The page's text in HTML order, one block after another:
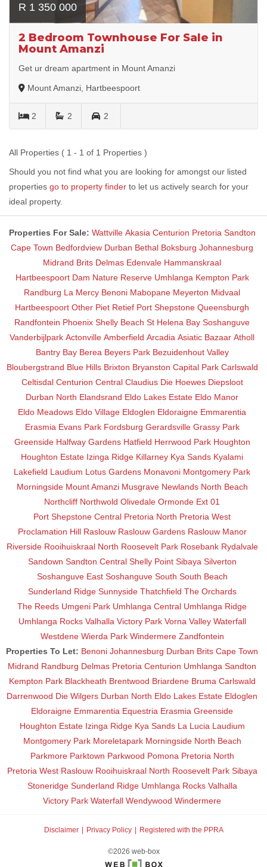
R 1 350 000
2 Bedroom Townhouse For Sale in
Mount Amanzi
Get ur dream apartment in Mount Amanzi
Mount Amanzi, Hartbeespoort
2 2 2
All Properties ( 1 - 1 of 1 Properties )
Should you not find what you are looking for amongst our listed
properties go to property finder to let us actively search for your
ideal property.
Properties For Sale: Wattville Akasia Centurion Pretoria Sandton
Cape Town Bedfordview Durban Bethal Boksburg Johannesburg
Midrand Brits Delmas Edenvale Hammanskraal
Hartbeespoort Dam Nature Reserve Umhlanga Kempton Park
Randburg La Mercy Benoni Mabopane Meyerton Midvaal
Hartbeespoort Other Piet Retief Port Shepstone Queensburgh
Randfontein Phoenix Shelly Beach St Helena Bay Soshanguve
Vanderbijlpark Actonville Amberfield Arcadia Asiatic Bazaar Atholl
Bantry Bay Berea Beyers Park Bezuidenhout Valley
Bloubergstrand Blue Hills Brixton Bryanston Capital Park Carlswald
Celtisdal Centurion Central Claudius Die Hoewes Diepsloot
Durban North Elandsrand Eldo Lakes Estate Eldo Manor
Eldo Meadows Eldo Village Eldoglen Eldoraigne Emmarentia
Erasmia Evans Park Fordsburg Gerardsville Grassy Park
Greenside Halfway Gardens Hatfield Herrwood Park Houghton
Houghton Estate Izinga Ridge Killarney Kya Sands Kyalami
Lakefield Laudium Lotus Gardens Monavoni Montgomery Park
Morningside Mount Amanzi Musgrave Newlands North Beach
Northcliff Northwold Olivedale Ormonde Ext 01
Port Shepstone Central Pretoria North Pretoria West
Proclamation Hill Raslouw Raslouw Gardens Raslouw Manor
Riverside Rooihuiskraal North Roosevelt Park Rosebank Rydalvale
Sandown Sandton Central Shelly Point Sibaya Silverton
Soshanguve East Soshanguve South South Beach
Sunderland Ridge Sunnyside Thatchfield The Orchards
The Reeds Umgeni Park Umhlanga Central Umhlanga Ridge
Umhlanga Rocks Valhalla Victory Park Vorna Valley Waterfall
Westdene Wierda Park Windermere Zandfontein
Properties To Let: Benoni Johannesburg Durban Brits Cape Town
Midrand Randburg Delmas Pretoria Centurion Umhlanga Sandton
Kempton Park Blackheath Brentwood Briardene Bruma Carlswald
Darrenwood Die Wilgers Durban North Eldo Lakes Estate Eldoglen
Eldoraigne Emmarentia Equestria Erasmia Greenside
Houghton Estate Izinga Ridge Kya Sands La Lucia Laudium
Montgomery Park Moreletapark Morningside North Beach
Parkmore Parktown Parkwood Pomona Pretoria North
Pretoria West Raslouw Rooihuiskraal North Roosevelt Park Sibaya
Stoneridge Sunderland Ridge Umhlanga Rocks Valhalla
Victory Park Waterfall Wendywood Windermere
Disclaimer Privacy Policy Registered with the PPRA
©2026 web-box